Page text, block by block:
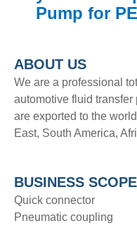
Pump for
ABOUT US
We are a professional
automotive fluid
are exported to the
East, South America,
BUSINESS SCOPE
Quick connector
Pneumatic coupling